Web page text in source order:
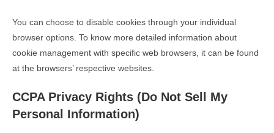
You can choose to disable cookies through your individual
browser options. To know more detailed information about
cookie management with specific web browsers, it can be found
at the browsers’ respective websites.
CCPA Privacy Rights (Do Not Sell My
Personal Information)